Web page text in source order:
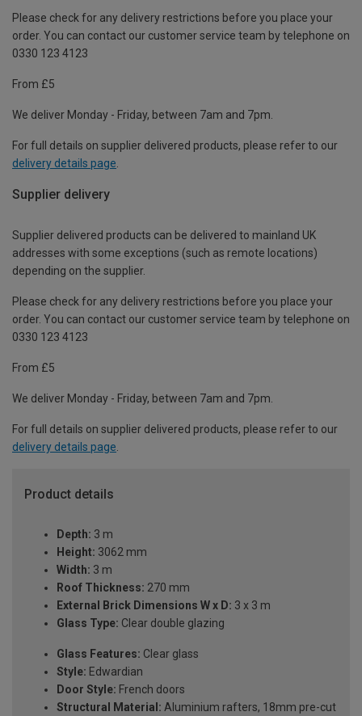
Please check for any delivery restrictions before you place your
order. You can contact our customer service team by telephone on
0330 123 4123
From £5
We deliver Monday - Friday, between 7am and 7pm.
For full details on supplier delivered products, please refer to our
delivery details page
Supplier delivery
Supplier delivered products can be delivered to mainland UK
addresses with some exceptions (such as remote locations)
depending on the supplier.
Please check for any delivery restrictions before you place your
order. You can contact our customer service team by telephone on
0330 123 4123
From £5
We deliver Monday - Friday, between 7am and 7pm.
For full details on supplier delivered products, please refer to our
delivery details page
Product details
Depth: 3 m
Height: 3062 mm
Width: 3 m
Roof Thickness: 270 mm
External Brick Dimensions W x D: 3 x 3 m
Glass Type: Clear double glazing
Glass Features: Clear glass
Style: Edwardian
Door Style: French doors
Structural Material: Aluminium rafters, 18mm pre-cut